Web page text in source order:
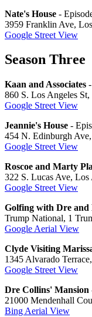
Nate's House -
3959 Franklin Ave,
Google Street View
Season Three
Kaan and Associates
860 S. Los Angeles
Google Street View
Jeannie's House -
454 N. Edinburgh
Google Street View
Roscoe and Marty
322 S. Lucas Ave, Los
Google Street View
Golfing with Dre and
Trump National, 1
Google Aerial View
Clyde Visiting
1345 Alvarado
Google Street View
Dre Collins' Mansion
21000 Mendenhall
Bing Aerial View